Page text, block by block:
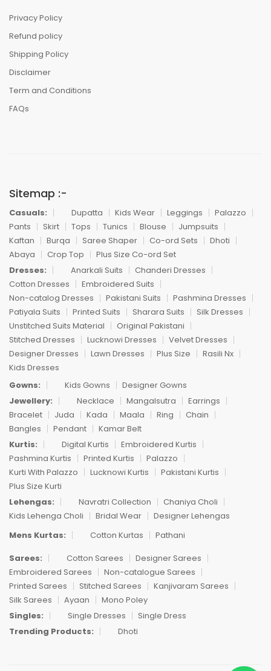
Privacy Policy
Refund policy
Shipping Policy
Disclaimer
Term and Conditions
FAQs
Sitemap :-
Casuals: Dupatta Kids Wear Leggings
Palazzo
Pants
Skirt Tops Tunics Blouse
Jumpsuits
Kaftan
Burqa Saree Shaper Co-ord Sets
Dhoti
Abaya
Crop Top
Plus Size Co-ord Set
Dresses:
Anarkali Suits
Chanderi Dresses
Cotton Dresses
Embroidered Suits
Non-catalog Dresses
Pakistani Suits
Pashmina Dresses
Patiyala Suits
Printed Suits Sharara Suits
Silk Dresses
Unstitched Suits Material
Original Pakistani
Stitched Dresses
Lucknowi Dresses
Velvet Dresses
Designer Dresses
Lawn Dresses Plus Size
Rasili Nx
Kids Dresses
Gowns:
Kids Gowns
Designer Gowns
Jewellery:
Necklace Mangalsutra
Earrings
Bracelet
Juda Kada Maala Ring
Chain
Bangles
Pendant
Kamar Belt
Kurtis:
Digital Kurtis
Embroidered Kurtis
Pashmina Kurtis
Printed Kurtis
Palazzo
Kurti With Palazzo
Lucknowi Kurtis
Pakistani Kurtis
Plus Size Kurti
Lehengas:
Navratri Collection
Chaniya Choli
Kids Lehenga Choli
Bridal Wear
Designer Lehengas
Mens Kurtas:
Cotton Kurtas
Pathani
Sarees:
Cotton Sarees
Designer Sarees
Embroidered Sarees
Non-catalogue Sarees
Printed Sarees
Stitched Sarees
Kanjivaram Sarees
Silk Sarees
Ayaan
Mono Poley
Singles:
Single Dresses
Single Dress
Trending Products:
Dhoti